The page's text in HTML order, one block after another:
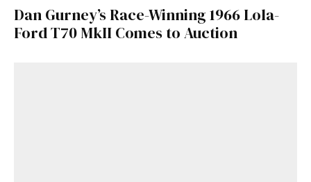
Dan Gurney’s Race-Winning 1966 Lola-
Ford T70 MkII Comes to Auction